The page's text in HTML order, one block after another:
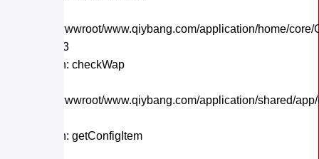
/home/wwwroot/www.qiybang.com/application/home/
Line: 243
Function: checkWap
/home/wwwroot/www.qiybang.com/application/shared/
Function: getConfigItem